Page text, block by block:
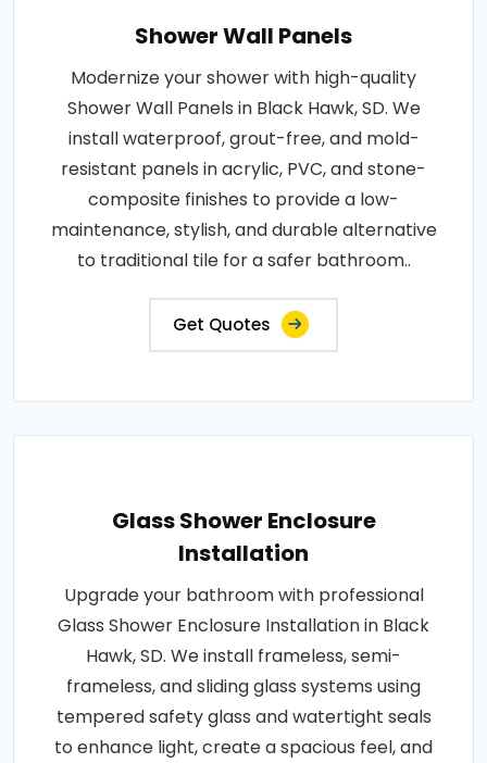
Shower Wall Panels
Modernize your shower with high-quality
Shower Wall Panels in Black Hawk, SD. We
install waterproof, grout-free, and mold-
resistant panels in acrylic, PVC, and stone-
composite finishes to provide a low-
maintenance, stylish, and durable alternative
to traditional tile for a safer bathroom..
Get Quotes
Glass Shower Enclosure
Installation
Upgrade your bathroom with professional
Glass Shower Enclosure Installation in Black
Hawk, SD. We install frameless, semi-
frameless, and sliding glass systems using
tempered safety glass and watertight seals
to enhance light, create a spacious feel, and